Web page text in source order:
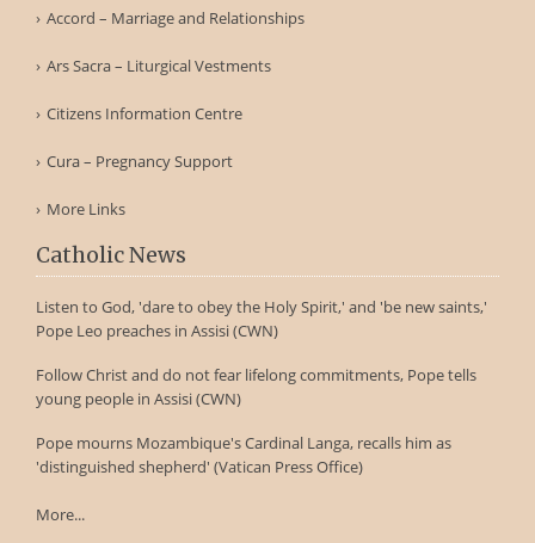
Accord – Marriage and Relationships
Ars Sacra – Liturgical Vestments
Citizens Information Centre
Cura – Pregnancy Support
More Links
Catholic News
Listen to God, 'dare to obey the Holy Spirit,' and 'be new saints,'
Pope Leo preaches in Assisi (CWN)
Follow Christ and do not fear lifelong commitments, Pope tells
young people in Assisi (CWN)
Pope mourns Mozambique's Cardinal Langa, recalls him as
'distinguished shepherd' (Vatican Press Office)
More...